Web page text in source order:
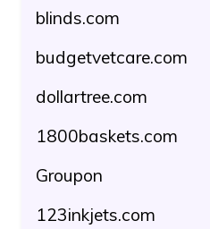
blinds.com
budgetvetcare.com
dollartree.com
1800baskets.com
Groupon
123inkjets.com